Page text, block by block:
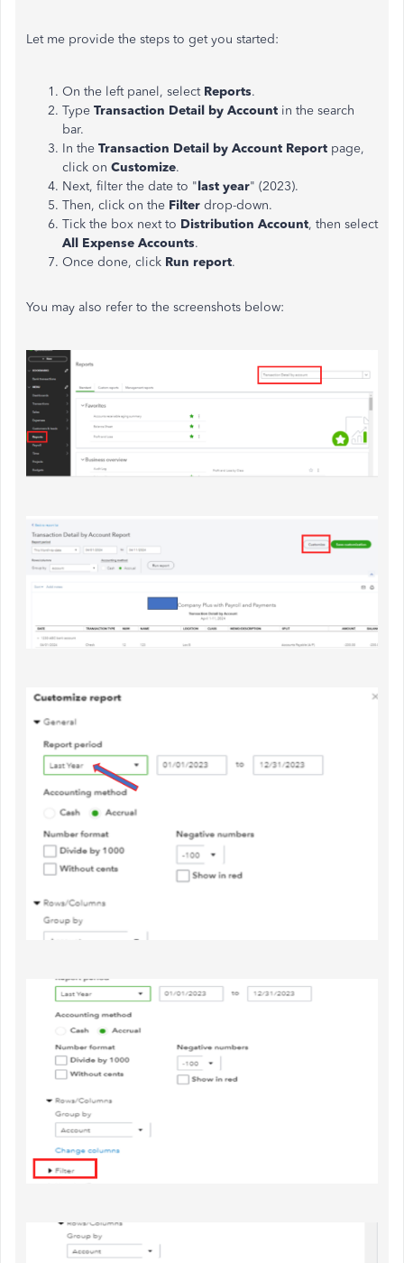
Let me provide the steps to get you started:
On the left panel, selectReports.
Type Transaction Detail by Account in the search
bar.
In the Transaction Detail by Account Report page,
click on Customize.
Next, filter the date to "last year" (2023).
Then, click on the Filter drop-down.
Tick the box next to Distribution Account, then select
All Expense Accounts.
Once done, click Run report.
You may also refer to the screenshots below: